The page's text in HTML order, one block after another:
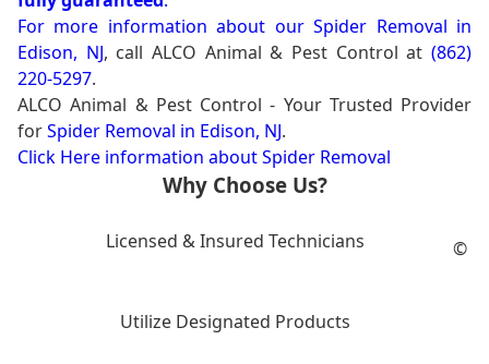
For more information about ourSpider Removal in
Edison, NJ, call ALCO Animal & Pest Control at(862)
220-5297.
ALCO Animal & Pest Control - Your Trusted Provider
forSpider Removal in Edison, NJ.
Click Here information about Spider Removal
Why Choose Us?
Licensed & Insured Technicians
Utilize Designated Products
©